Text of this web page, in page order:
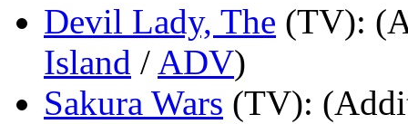
Devil Lady, The (TV):
Island / ADV)
Sakura Wars (TV):